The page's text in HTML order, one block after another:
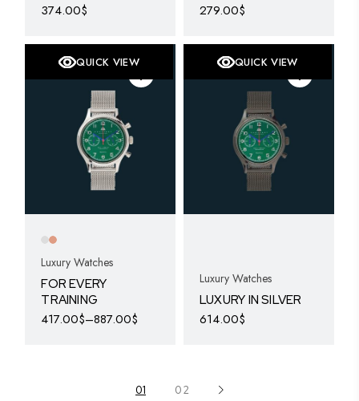
374.00$ 279.00$
QUICK VIEW
Luxury Watches
FOR EVERY
TRAINING
This
417.00$–887.00$
QUICK VIEW
Luxury Watches
LUXURY IN SILVER
614.00$
01 02